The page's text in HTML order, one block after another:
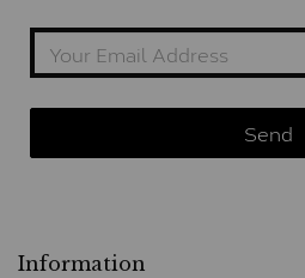
Information